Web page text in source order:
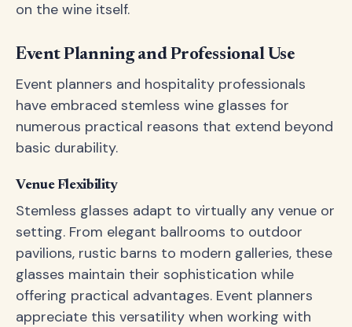
on the wine itself.
Event Planning and Professional Use
Event planners and hospitality professionals
have embraced stemless wine glasses for
numerous practical reasons that extend beyond
basic durability.
Venue Flexibility
Stemless glasses adapt to virtually any venue or
setting. From elegant ballrooms to outdoor
pavilions, rustic barns to modern galleries, these
glasses maintain their sophistication while
offering practical advantages. Event planners
appreciate this versatility when working with